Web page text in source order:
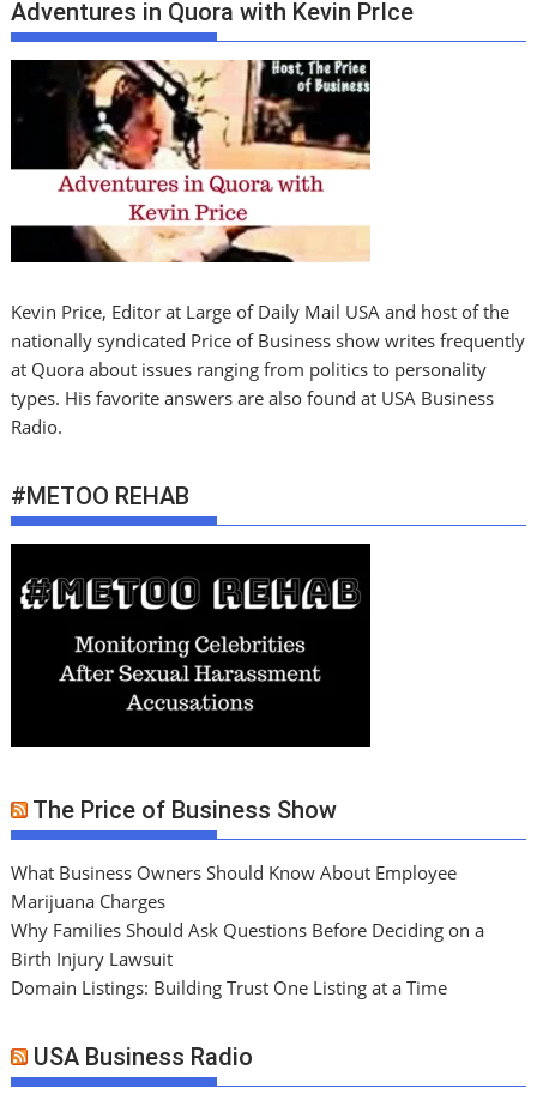
Adventures in Quora with Kevin PrIce
Kevin Price, Editor at Large of Daily Mail USA and host of the
nationally syndicated Price of Business show writes frequently
at Quora about issues ranging from politics to personality
types. His favorite answers are also found at USA Business
Radio.
#METOO REHAB
The Price of Business Show
What Business Owners Should Know About Employee
Marijuana Charges
Why Families Should Ask Questions Before Deciding on a
Birth Injury Lawsuit
Domain Listings: Building Trust One Listing at a Time
USA Business Radio